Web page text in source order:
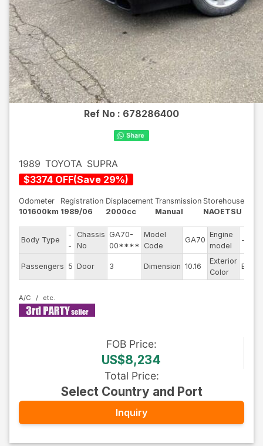
Ref No : 678286400
1989 TOYOTA SUPRA
$3374 OFF(Save 29%)
Odometer
101600km
Registration
1989/06
Displacement
2000cc
Transmission
Manual
Storehouse
NAOETSU
Body Type
-
-
Chassis
No
GA70-
00****
Model
Code
GA70
Engine
model
--
Passengers 5 Door 3 Dimension 10.16
Exterior
Color
Black
A/C
FOB Price:
US$8,234
Total Price:
Select Country and Port
Inquiry